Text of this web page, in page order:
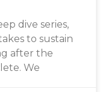
dive series,
to sustain
after the
We